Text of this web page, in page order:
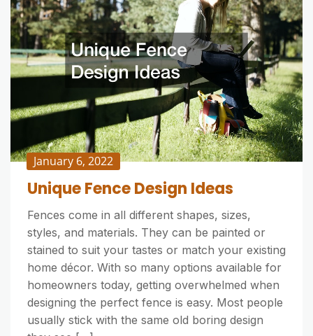
January 6, 2022
Unique Fence Design Ideas
Fences come in all different shapes, sizes,
styles, and materials. They can be painted or
stained to suit your tastes or match your existing
home décor. With so many options available for
homeowners today, getting overwhelmed when
designing the perfect fence is easy. Most people
usually stick with the same old boring design